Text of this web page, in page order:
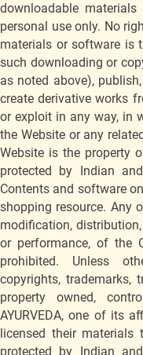
downloadable
personal use only. No
materials or software is
such downloading or
as noted above),
create derivative works
or exploit in any way, in
the Website or any
Website is the property
protected by Indian
Contents and software
shopping resource. Any
modification,
or performance, of the
prohibited. Unless
copyrights, trademarks,
property owned,
AYURVEDA, one of its
licensed their materials
protected by Indian